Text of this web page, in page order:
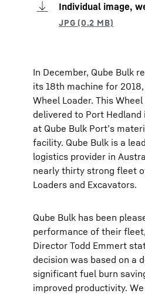
Individual image,
In December, Qube Bulk
its 18th machine for
Wheel Loader. This
delivered to Port Hedland
at Qube Bulk Port’s
facility. Qube Bulk is a
logistics provider in
nearly thirty strong fleet
Loaders and Excavators.
Qube Bulk has been
performance of their
Director Todd Emmert
decision was based on a
significant fuel burn
improved productivity.